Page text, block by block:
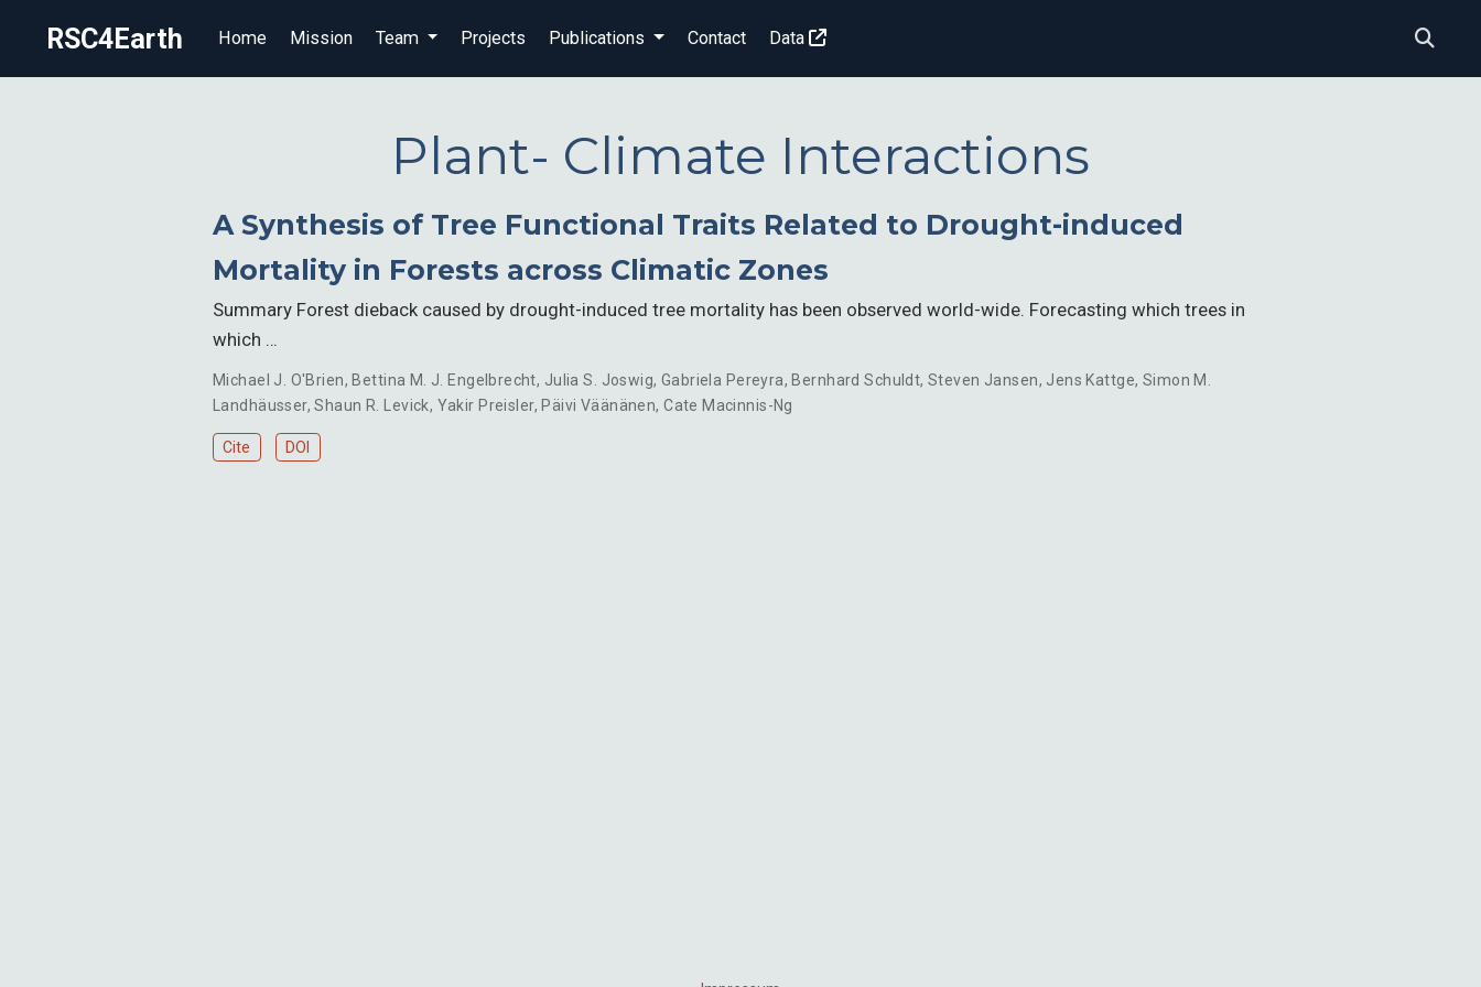
RSC4Earth Home Mission Team Projects Publications Contact Data
Plant- Climate Interactions
A Synthesis of Tree Functional Traits Related to Drought-induced
Mortality in Forests across Climatic Zones
Summary Forest dieback caused by drought-induced tree mortality has been observed world-wide. Forecasting which trees in
which …
Michael J. O'Brien,Bettina M. J. Engelbrecht, Julia S. Joswig, Gabriela Pereyra,Bernhard Schuldt,Steven Jansen, Jens Kattge, Simon M.
Landhäusser,Shaun R. Levick, Yakir Preisler,Päivi Väänänen,Cate Macinnis-Ng
Cite DOI